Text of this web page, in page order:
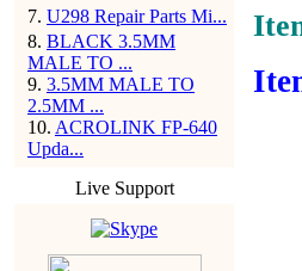
7. U298 Repair Parts Mi...
8. BLACK 3.5MM
MALE TO ...
9. 3.5MM MALE TO
2.5MM ...
10. ACROLINK FP-640
Upda...
Live Support